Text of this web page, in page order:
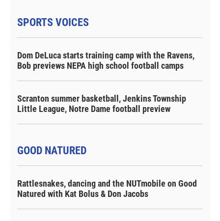
SPORTS VOICES
Dom DeLuca starts training camp with the Ravens,
Bob previews NEPA high school football camps
Scranton summer basketball, Jenkins Township
Little League, Notre Dame football preview
GOOD NATURED
Rattlesnakes, dancing and the NUTmobile on Good
Natured with Kat Bolus & Don Jacobs